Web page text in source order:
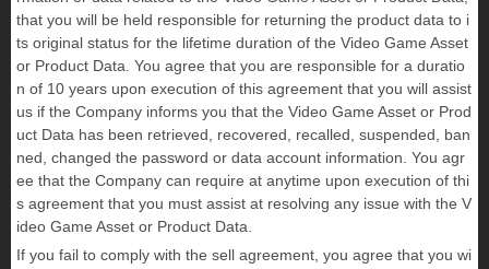
that you will be held responsible for returning the product data to i
ts original status for the lifetime duration of the Video Game Asset
or Product Data. You agree that you are responsible for a duratio
n of 10 years upon execution of this agreement that you will assist
us if the Company informs you that the Video Game Asset or Prod
uct Data has been retrieved, recovered, recalled, suspended, ban
ned, changed the password or data account information. You agr
ee that the Company can require at anytime upon execution of thi
s agreement that you must assist at resolving any issue with the V
ideo Game Asset or Product Data.
If you fail to comply with the sell agreement, you agree that you wi